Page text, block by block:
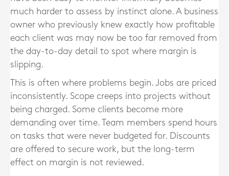
much harder to assess by instinct alone. A business
owner who previously knew exactly how profitable
each client was may now be too far removed from
the day-to-day detail to spot where margin is
slipping.
This is often where problems begin. Jobs are priced
inconsistently. Scope creeps into projects without
being charged. Some clients become more
demanding over time. Team members spend hours
on tasks that were never budgeted for. Discounts
are offered to secure work, but the long-term
effect on margin is not reviewed.